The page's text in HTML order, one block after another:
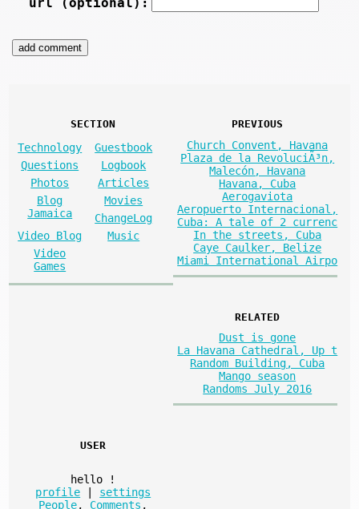
SECTION
Technology
Guestbook
Questions
Logbook
Photos
Articles
Blog
Jamaica
Movies
ChangeLog
Video Blog
Music
Video
Games
PREVIOUS
Church Convent, Havana
Plaza de la RevoluciÃ³n,
Malecón, Havana
Havana, Cuba
Aerogaviota
Aeropuerto Internacional,
Cuba: A tale of 2 currenc
In the streets, Cuba
Caye Caulker, Belize
Miami International Airpo
RELATED
Dust is gone
La Havana Cathedral, Up t
Random Building, Cuba
Mango season
Randoms July 2016
USER
hello
!
profile
settings
People, Comments ,